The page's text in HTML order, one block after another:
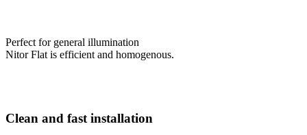
Perfect for general illumination
Nitor Flat is efficient and homogenous.
Clean and fast installation